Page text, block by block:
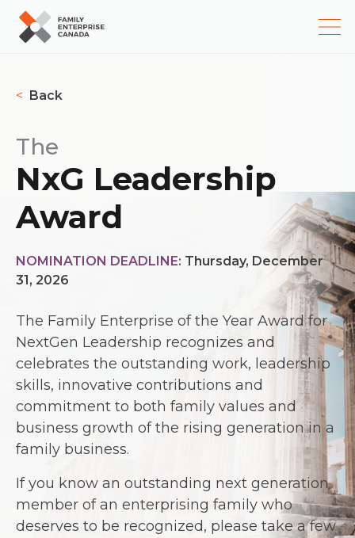
content
< Back
The
NxG Leadership
Award
NOMINATION DEADLINE: Thursday, December
31, 2026
The Family Enterprise of the Year Award for
NextGen Leadership recognizes and
celebrates the outstanding work, leadership
skills, innovative contributions and
commitment to both family values and
business growth of the rising generation in a
family business.
If you know an outstanding next generation
member of an enterprising family who
deserves to be recognized, please take a few